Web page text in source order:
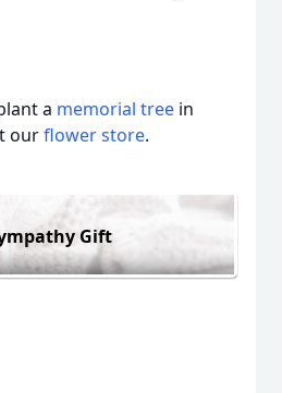
a memorial tree in
ourflower store.
Gift